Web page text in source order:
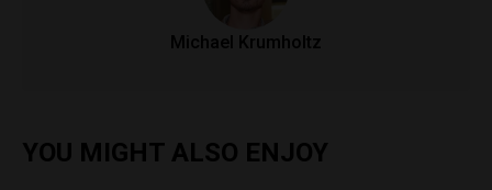
Michael Krumholtz
YOU MIGHT ALSO ENJOY